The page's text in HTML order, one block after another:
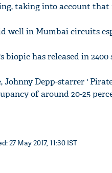
taking into account
well in Mumbai circuits
biopic has released in 2400
Johnny Depp-starrer '
of around 20-25
27 May 2017, 11:30 IST